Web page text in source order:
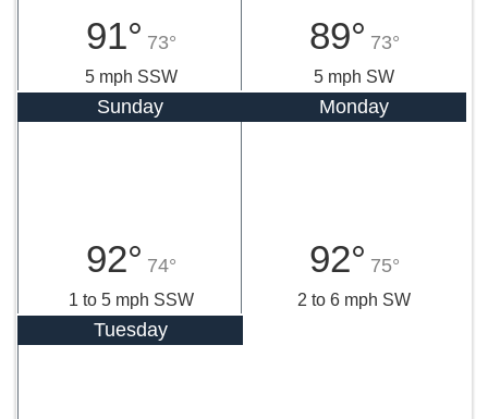
91° 73°
5 mph SSW
89° 73°
5 mph SW
Sunday
92° 74°
1 to 5 mph SSW
Monday
92° 75°
2 to 6 mph SW
Tuesday